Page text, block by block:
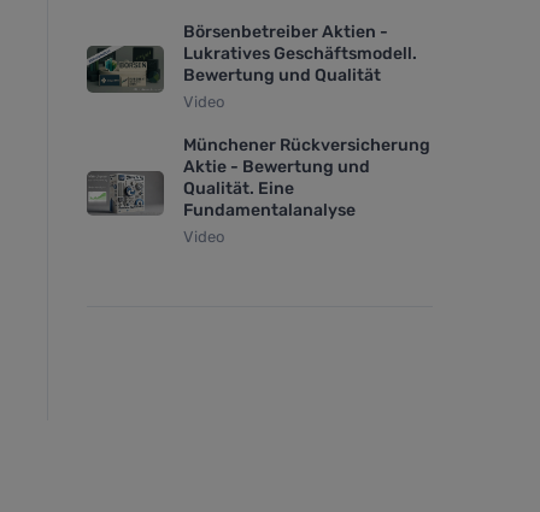
Börsenbetreiber Aktien -
Lukratives Geschäftsmodell.
Bewertung und Qualität
Video
Münchener Rückversicherung
Aktie - Bewertung und
Qualität. Eine
Fundamentalanalyse
Video